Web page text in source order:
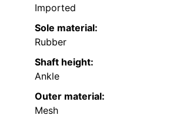
Imported
Sole material:
Rubber
Shaft height:
Ankle
Outer material:
Mesh